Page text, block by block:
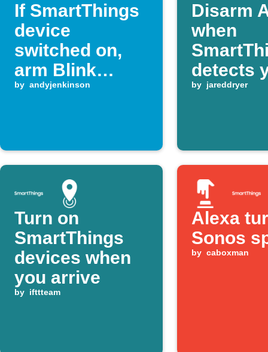
If SmartThings
device
switched on,
arm Blink
system
by andyjenkinson
Disarm
when
detects
home
by jareddryer
Turn on
SmartThings
devices when
you arrive
by ifttteam
Alexa
Sonos
by caboxman